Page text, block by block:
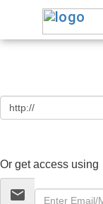
Or get access using
email